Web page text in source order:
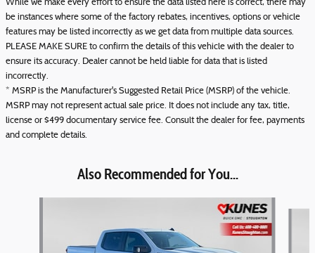
While we make every effort to ensure the data listed here is correct, there may
be instances where some of the factory rebates, incentives, options or vehicle
features may be listed incorrectly as we get data from multiple data sources.
PLEASE MAKE SURE to confirm the details of this vehicle with the dealer to
ensure its accuracy. Dealer cannot be held liable for data that is listed
incorrectly.
* MSRP is the Manufacturer's Suggested Retail Price (MSRP) of the vehicle.
MSRP may not represent actual sale price. It does not include any tax, title,
license or $499 documentary service fee. Consult the dealer for fee, payments
and complete details.
Also Recommended for You...